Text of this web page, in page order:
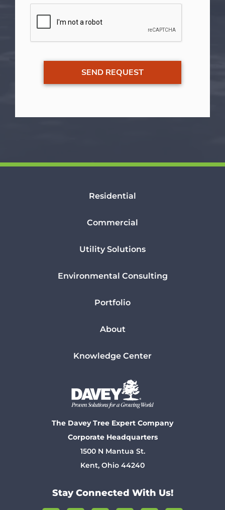
Residential
Commercial
Utility Solutions
Environmental Consulting
Portfolio
About
Knowledge Center
The Davey Tree Expert Company
Corporate Headquarters
1500 N Mantua St.
Kent, Ohio 44240
Stay Connected With Us!